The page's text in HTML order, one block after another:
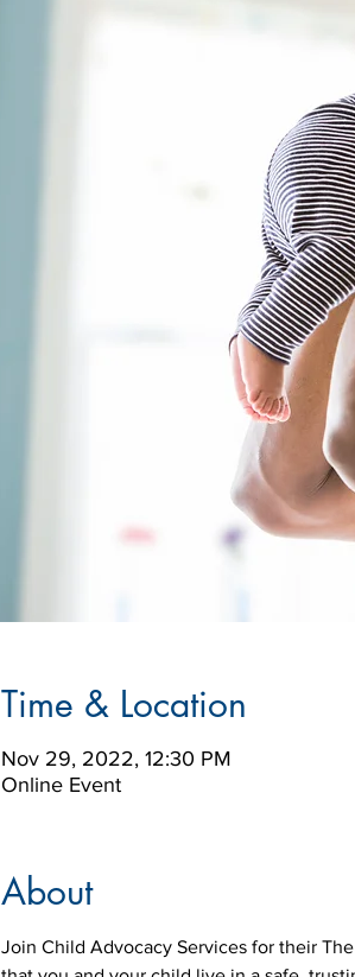
Time & Location
Nov 29, 2022, 12:30 PM
Online Event
About
Join Child Advocacy Services for their